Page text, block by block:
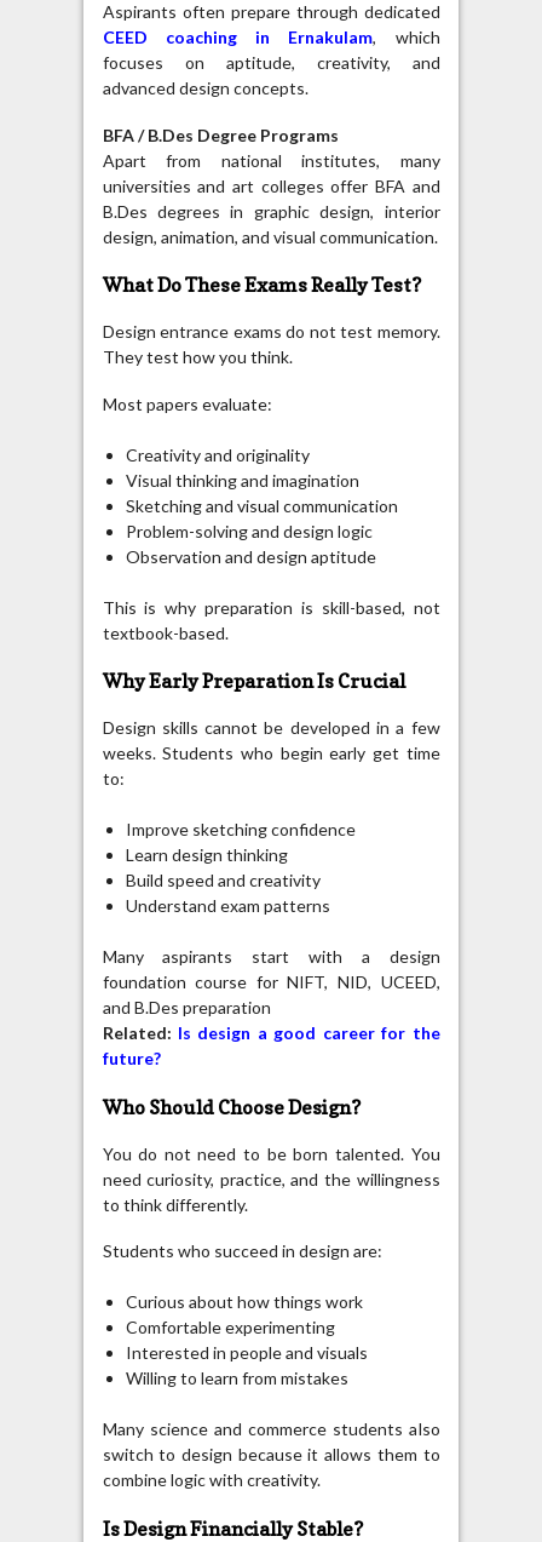
Aspirants often prepare through dedicated
CEED coaching in Ernakulam, which
focuses on aptitude, creativity, and
advanced design concepts.
BFA / B.Des Degree Programs
Apart from national institutes, many
universities and art colleges offer BFA and
B.Des degrees in graphic design, interior
design, animation, and visual communication.
What Do These Exams Really Test?
Design entrance exams do not test memory.
They test how you think.
Most papers evaluate:
Creativity and originality
Visual thinking and imagination
Sketching and visual communication
Problem-solving and design logic
Observation and design aptitude
This is why preparation is skill-based, not
textbook-based.
Why Early Preparation Is Crucial
Design skills cannot be developed in a few
weeks. Students who begin early get time
to:
Improve sketching confidence
Learn design thinking
Build speed and creativity
Understand exam patterns
Many aspirants start with a design
foundation course for NIFT, NID, UCEED,
and B.Des preparation
Related: Is design a good career for the
future?
Who Should Choose Design?
You do not need to be born talented. You
need curiosity, practice, and the willingness
to think differently.
Students who succeed in design are:
Curious about how things work
Comfortable experimenting
Interested in people and visuals
Willing to learn from mistakes
Many science and commerce students also
switch to design because it allows them to
combine logic with creativity.
Is Design Financially Stable?